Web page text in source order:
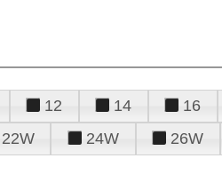
12 14 16
22W 24W 26W